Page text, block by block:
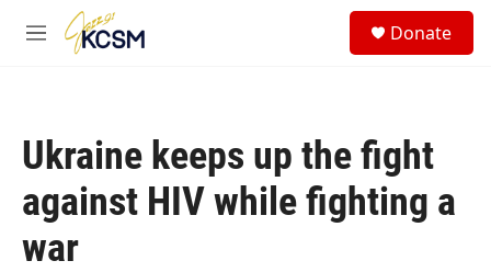
Skip to main content
M
Donate
Ukraine keeps up the fight
against HIV while fighting a
war